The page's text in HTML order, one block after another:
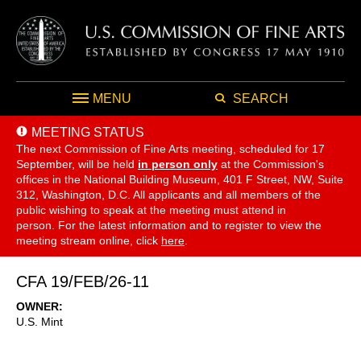
MENU SEARCH
MEETING STATUS
The next Commission of Fine Arts meeting, scheduled for 17
September, will be held in person only at the Commission's
offices in the National Building Museum, 401 F Street, NW, Suite
312, Washington, D.C. All applicants and all members of the
public wishing to speak at the meeting must attend in
person. For the latest information and to register to view the
meeting stream online, click here
CFA 19/FEB/26-11
OWNER
U.S. Mint